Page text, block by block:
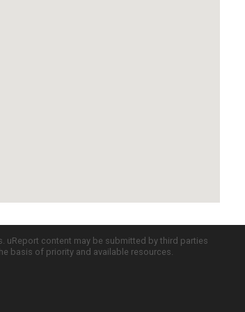
uReport content may be submitted by third parties
basis of priority and available resources.